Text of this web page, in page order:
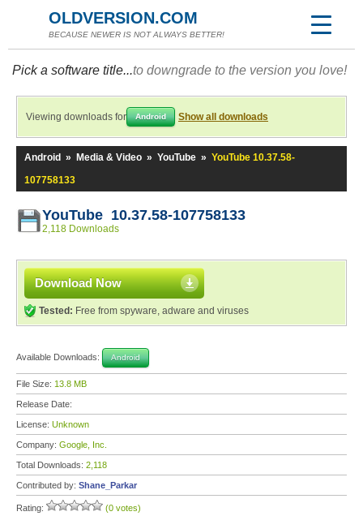
OLDVERSION.COM
BECAUSE NEWER IS NOT ALWAYS BETTER!
Pick a software title...to downgrade to the version you love!
Viewing downloads for Android Show all downloads
Android » Media & Video » YouTube » YouTube 10.37.58-
107758133
YouTube 10.37.58-107758133
2,118 Downloads
Download Now
Tested: Free from spyware, adware and viruses
Available Downloads: Android
File Size: 13.8 MB
Release Date:
License: Unknown
Company: Google, Inc.
Total Downloads: 2,118
Contributed by: Shane_Parkar
Rating: (0 votes)